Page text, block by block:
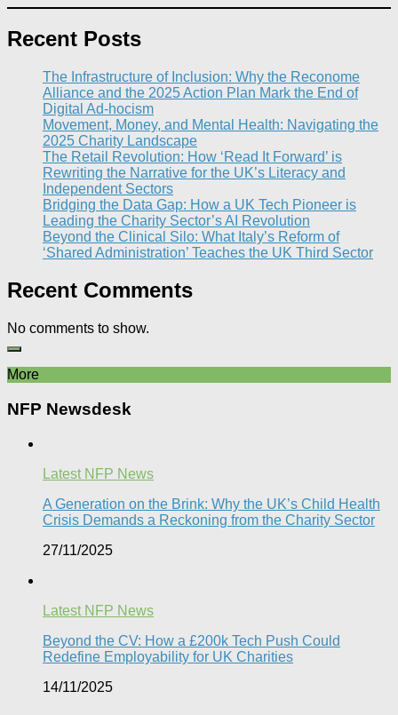
Recent Posts
The Infrastructure of Inclusion: Why the Reconome
Alliance and the 2025 Action Plan Mark the End of
Digital Ad-hocism
Movement, Money, and Mental Health: Navigating the
2025 Charity Landscape​
The Retail Revolution: How ‘Read It Forward’ is
Rewriting the Narrative for the UK’s Literacy and
Independent Sectors​
Bridging the Data Gap: How a UK Tech Pioneer is
Leading the Charity Sector’s AI Revolution​
Beyond the Clinical Silo: What Italy’s Reform of
‘Shared Administration’ Teaches the UK Third Sector​
Recent Comments
No comments to show.
More
NFP Newsdesk
Latest NFP News
A Generation on the Brink: Why the UK’s Child Health
Crisis Demands a Reckoning from the Charity Sector
27/11/2025
Latest NFP News
Beyond the CV: How a £200k Tech Push Could
Redefine Employability for UK Charities
14/11/2025